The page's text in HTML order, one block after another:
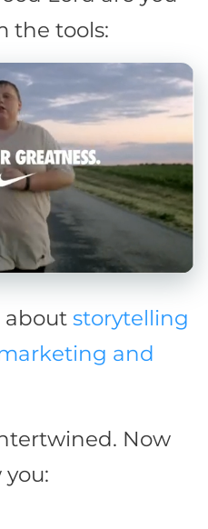
the tools:
about storytelling
and
Now
you: